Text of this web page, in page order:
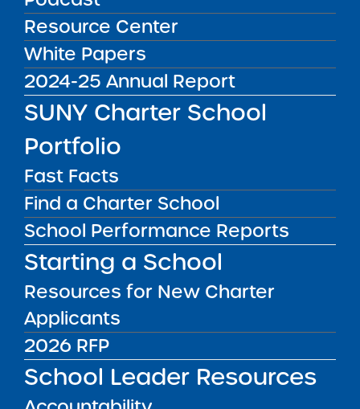
Resource Center
White Papers
2024-25 Annual Report
SUNY Charter School
Portfolio
Fast Facts
Find a Charter School
School Performance Reports
Starting a School
Resources for New Charter
Applicants
2026 RFP
School Leader Resources
All In The Press Institute News
Charter News
NOV
04
2016
Workshop: What New
York City Charter Schools
Need to Know about Tax-
Exempt Bond Financing
Institute News
Orrick, Herrington &
Independence: What New
York City Charter Schools
Need to Know about Tax
NCSRC is Hosting a
Webinar: I Just Joined a